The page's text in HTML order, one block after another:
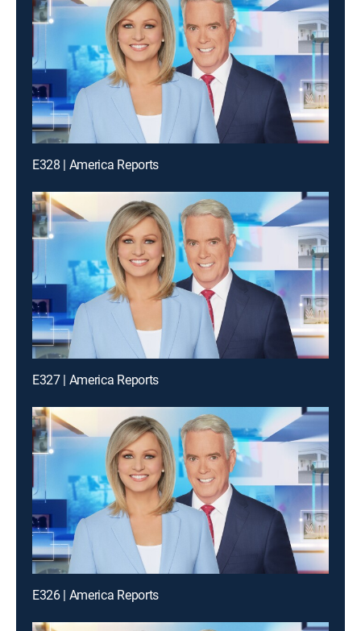
E328 | America Reports
E327 | America Reports
E326 | America Reports